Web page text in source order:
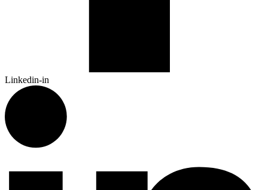
Linkedin-in